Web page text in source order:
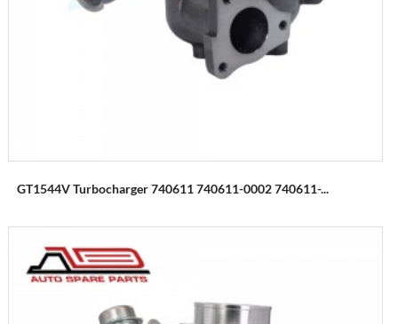
GT1544V Turbocharger 740611 740611-0002 740611-...